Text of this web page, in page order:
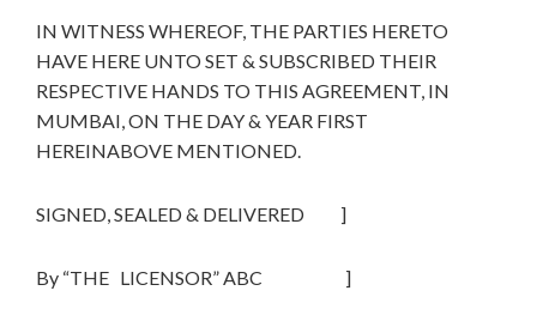
IN WITNESS WHEREOF, THE PARTIES HERETO
HAVE HERE UNTO SET & SUBSCRIBED THEIR
RESPECTIVE HANDS TO THIS AGREEMENT, IN
MUMBAI, ON THE DAY & YEAR FIRST
HEREINABOVE MENTIONED.
SIGNED, SEALED & DELIVERED ]
By “THE LICENSOR” ABC ]